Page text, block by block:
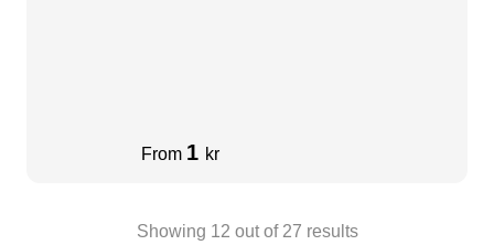
From 1 kr
Showing 12 out of 27 results